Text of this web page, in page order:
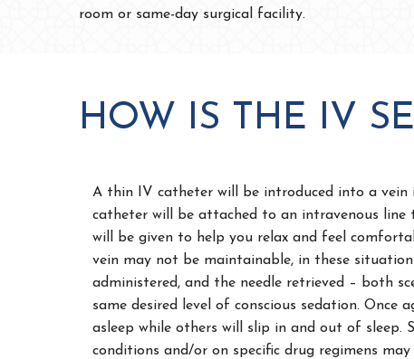
room or same-day surgical facility.
HOW IS THE IV
A thin IV catheter will be introduced into a vein
catheter will be attached to an intravenous line
will be given to help you relax and feel
vein may not be maintainable, in these
administered, and the needle retrieved – both
same desired level of conscious sedation. Once
asleep while others will slip in and out of sleep.
conditions and/or on specific drug regimens